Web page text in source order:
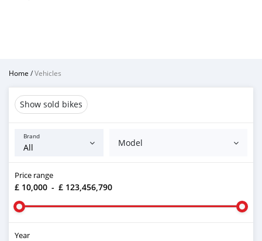
Home /Vehicles
Show sold bikes
Brand
Model
Price range
£ 10,000 - £ 123,456,790
Year